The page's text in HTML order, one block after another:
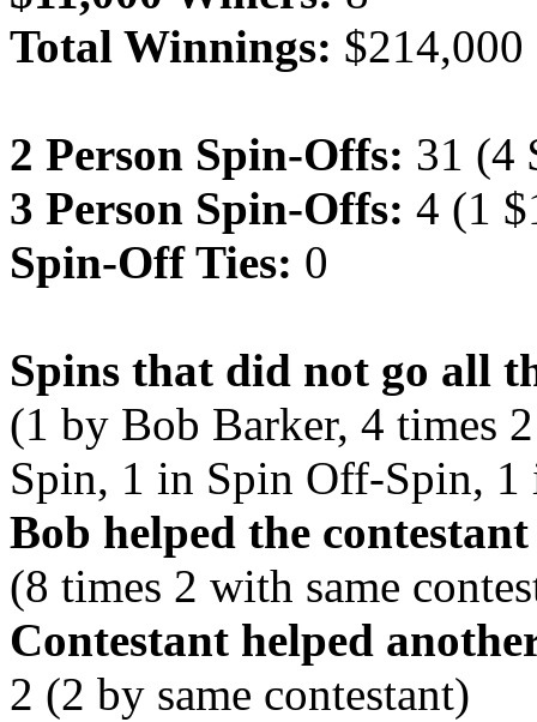
Total Winnings: $214,000
2 Person Spin-Offs: 31 (4
3 Person Spin-Offs: 4 (1
Spin-Off Ties: 0
Spins that did not go all
(1 by Bob Barker, 4 times
Spin, 1 in Spin Off-Spin,
Bob helped the
(8 times 2 with same
Contestant helped
2 (2 by same contestant)